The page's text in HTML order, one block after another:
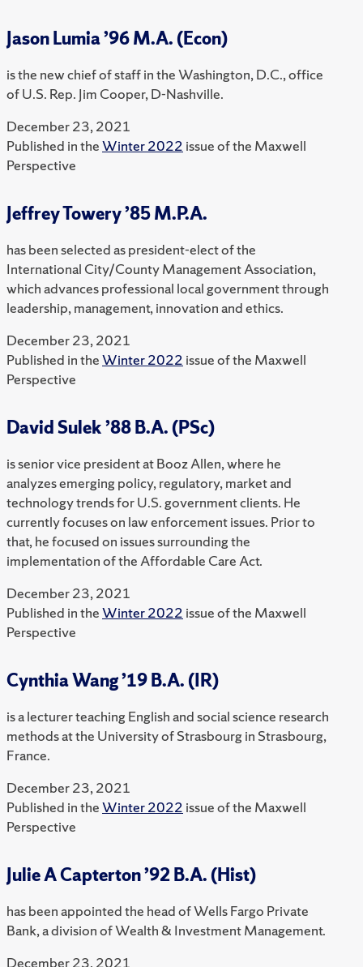
Jason Lumia ’96 M.A. (Econ)
is the new chief of staff in the Washington, D.C., office
of U.S. Rep. Jim Cooper, D-Nashville.
December 23, 2021
Published in theWinter 2022 issue of the Maxwell
Perspective
Jeffrey Towery ’85 M.P.A.
has been selected as president-elect of the
International City/County Management Association,
which advances professional local government through
leadership, management, innovation and ethics.
December 23, 2021
Published in theWinter 2022 issue of the Maxwell
Perspective
David Sulek ’88 B.A. (PSc)
is senior vice president at Booz Allen, where he
analyzes emerging policy, regulatory, market and
technology trends for U.S. government clients. He
currently focuses on law enforcement issues. Prior to
that, he focused on issues surrounding the
implementation of the Affordable Care Act.
December 23, 2021
Published in theWinter 2022 issue of the Maxwell
Perspective
Cynthia Wang ’19 B.A. (IR)
is a lecturer teaching English and social science research
methods at the University of Strasbourg in Strasbourg,
France.
December 23, 2021
Published in theWinter 2022 issue of the Maxwell
Perspective
Julie A Capterton ’92 B.A. (Hist)
has been appointed the head of Wells Fargo Private
Bank, a division of Wealth & Investment Management.
December 23, 2021